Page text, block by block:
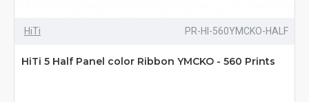
HiTi PR-HI-560YMCKO-HALF
HiTi 5 Half Panel color Ribbon YMCKO - 560 Prints